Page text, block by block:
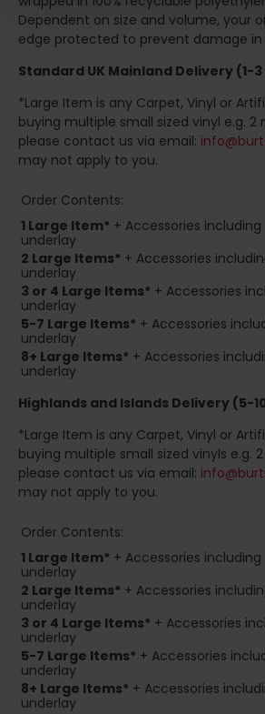
Dependent on size and volume, your
edge protected to prevent damage in
Standard UK Mainland Delivery (1-
*Large Item is any Carpet, Vinyl or
buying multiple small sized vinyl e.g. 2
please contact us via email:
may not apply to you.
Order Contents:
1 Large Item* + Accessories including
underlay
2 Large Items* + Accessories
underlay
3 or 4 Large Items* + Accessories
underlay
5-7 Large Items* + Accessories
underlay
8+ Large Items* + Accessories
underlay
Highlands and Islands Delivery (5-
*Large Item is any Carpet, Vinyl or
buying multiple small sized vinyls e.g.
please contact us via email:
may not apply to you.
Order Contents:
1 Large Item* + Accessories including
underlay
2 Large Items* + Accessories
underlay
3 or 4 Large Items* + Accessories
underlay
5-7 Large Items* + Accessories
underlay
8+ Large Items* + Accessories
underlay